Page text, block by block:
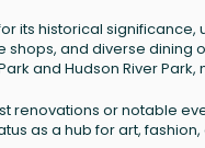
its historical significance,
and diverse dining
and Hudson River
renovations or notable
as a hub for art,